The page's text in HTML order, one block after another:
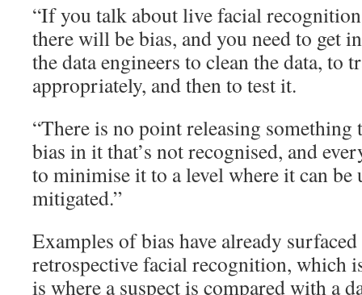
“If you talk about live facial
there will be bias, and you need to get
the data engineers to clean the data, to
appropriately, and then to test it.
“There is no point releasing
bias in it that’s not recognised, and
to minimise it to a level where it can be
mitigated.”
Examples of bias have already
retrospective facial recognition, which
is where a suspect is compared with a